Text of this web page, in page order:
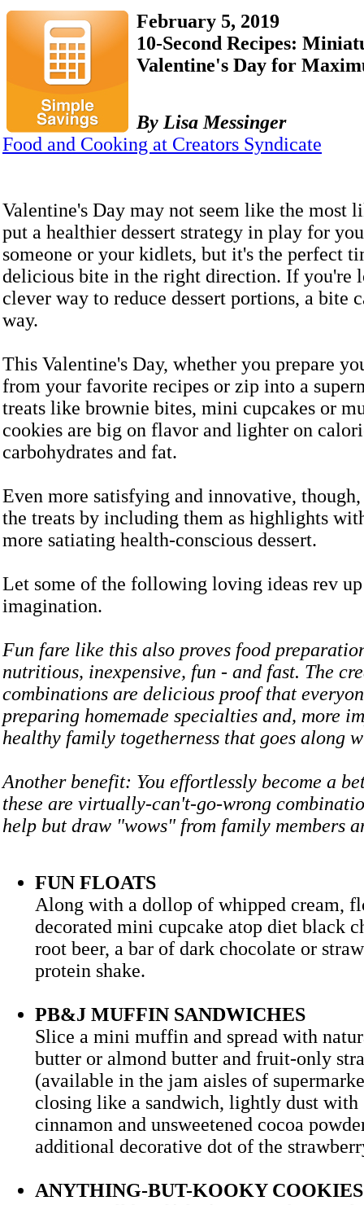
February 5, 2019
10-Second Recipes:
Valentine's Day for
By Lisa Messinger
Food and Cooking at Creators Syndicate
Valentine's Day may not seem like the most
put a healthier dessert strategy in play for
someone or your kidlets, but it's the perfect
delicious bite in the right direction. If you're
clever way to reduce dessert portions, a bite
way.
This Valentine's Day, whether you prepare
from your favorite recipes or zip into a
treats like brownie bites, mini cupcakes or
cookies are big on flavor and lighter on
carbohydrates and fat.
Even more satisfying and innovative,
the treats by including them as highlights
more satiating health-conscious dessert.
Let some of the following loving ideas rev
imagination.
Fun fare like this also proves food
nutritious, inexpensive, fun - and fast. The
combinations are delicious proof that
preparing homemade specialties and, more
healthy family togetherness that goes
Another benefit: You effortlessly become a
these are virtually-can't-go-wrong
help but draw "wows" from family members
FUN FLOATS
Along with a dollop of whipped cream,
decorated mini cupcake atop diet black
root beer, a bar of dark chocolate or
protein shake.
PB&J MUFFIN SANDWICHES
Slice a mini muffin and spread with
butter or almond butter and fruit-only
(available in the jam aisles of
closing like a sandwich, lightly dust with
cinnamon and unsweetened cocoa
additional decorative dot of the
ANYTHING-BUT-KOOKY COOKIES